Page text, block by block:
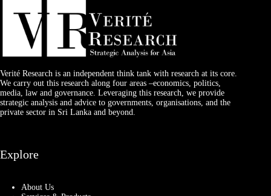
Verité Research is an independent think tank with research at its core.
We carry out this research along four areas –economics, politics,
media, law and governance. Leveraging this research, we provide
strategic analysis and advice to governments, organisations, and the
private sector in Sri Lanka and beyond.
Explore
About Us